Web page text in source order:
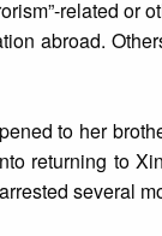
related or
abroad.
to her
returning to
several